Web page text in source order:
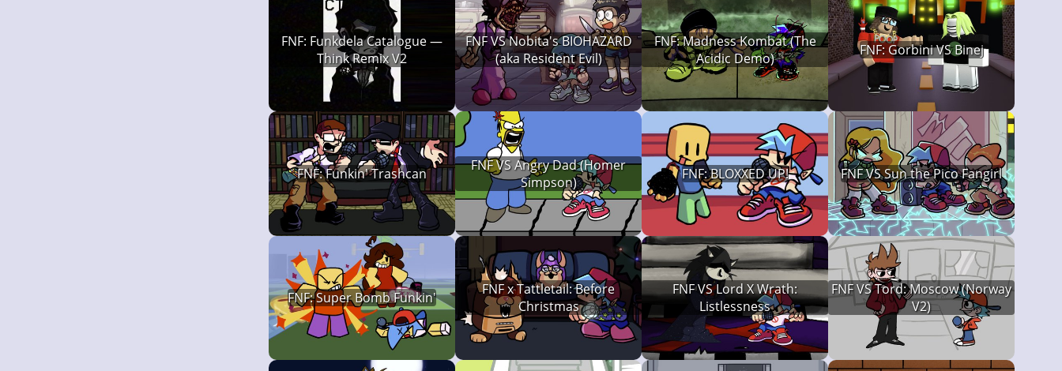
FNF: Funkdela Catalogue —
Think Remix V2
FNF VS Nobita's BIOHAZARD
(aka Resident Evil)
FNF: Madness Kombat (The
Acidic Demo)
FNF: Gorbini VS Binej
FNF: Funkin' Trashcan
FNF VS Angry Dad (Homer
Simpson)
FNF: BLOXXED UP! FNF VS Sun the Pico Fangirl
FNF: Super Bomb Funkin'
FNF x Tattletail: Before
Christmas
FNF VS Lord X Wrath:
Listlessness
FNF VS Tord: Moscow (Norway
V2)